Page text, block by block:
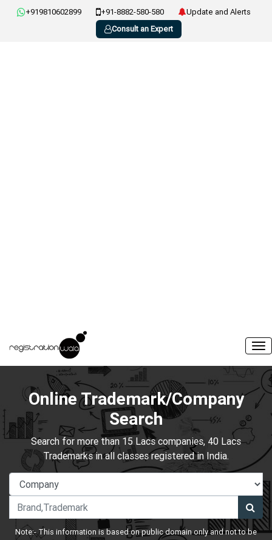
+919810602899 +91-8882-580-580
Update and Alerts
Consult an Expert
Online Trademark/Company
Search
Search for more than 15 Lacs companies, 40 Lacs
Trademarks in all classes registered in India.
Note:- This information is based on public domain only and not to be